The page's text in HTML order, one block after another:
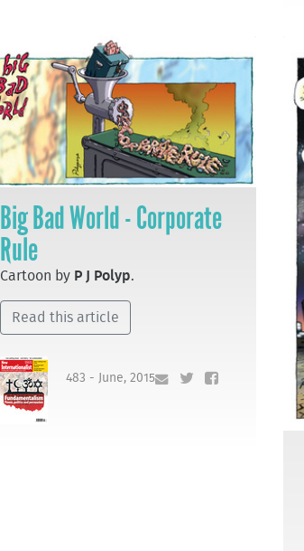
Big Bad World - Corporate
Rule
Cartoon by P J Polyp.
Read this article
483 - June, 2015